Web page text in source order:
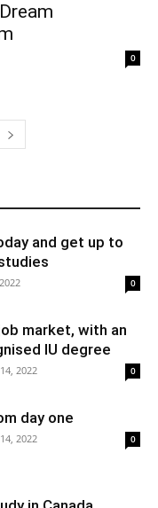
0
and get up to
0
market, with an
IU degree
2022 0
day one
2022 0